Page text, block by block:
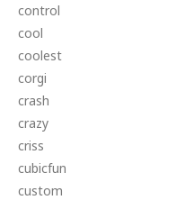
control
cool
coolest
corgi
crash
crazy
criss
cubicfun
custom